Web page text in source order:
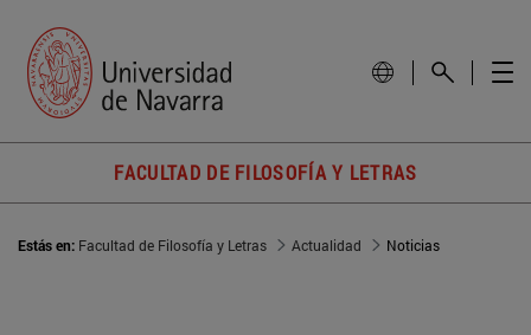
FACULTAD DE FILOSOFÍA Y LETRAS
Estás en: Facultad de Filosofía y Letras Actualidad Noticias